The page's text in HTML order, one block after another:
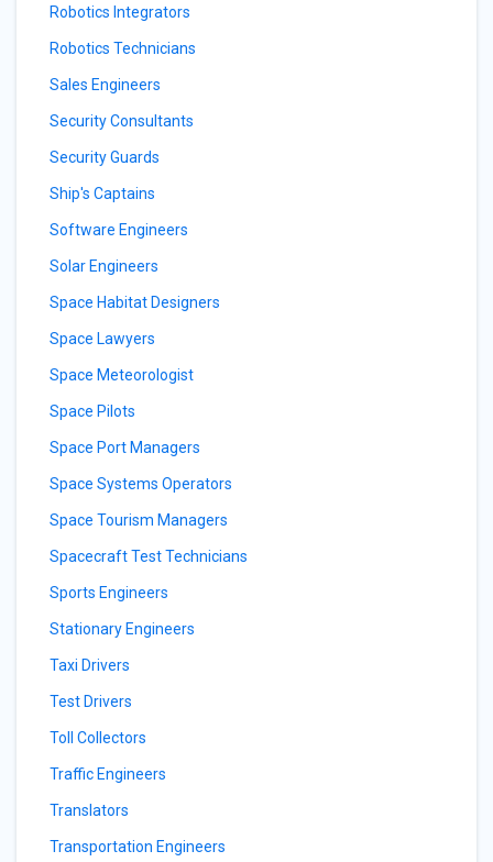
Robotics Integrators
Robotics Technicians
Sales Engineers
Security Consultants
Security Guards
Ship's Captains
Software Engineers
Solar Engineers
Space Habitat Designers
Space Lawyers
Space Meteorologist
Space Pilots
Space Port Managers
Space Systems Operators
Space Tourism Managers
Spacecraft Test Technicians
Sports Engineers
Stationary Engineers
Taxi Drivers
Test Drivers
Toll Collectors
Traffic Engineers
Translators
Transportation Engineers